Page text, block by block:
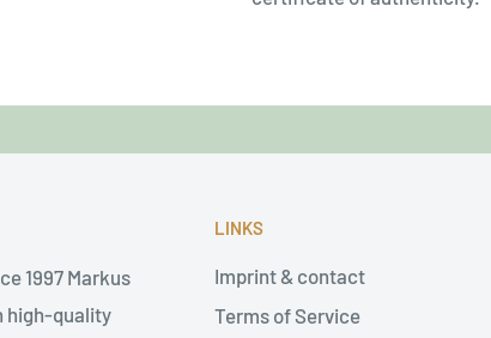
1997 Markus
high-quality
LINKS
Imprint & contact
Terms of Service